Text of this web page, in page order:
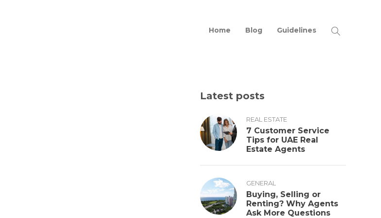
Home Blog Guidelines
Latest posts
REAL ESTATE
7 Customer Service
Tips for UAE Real
Estate Agents
GENERAL
Buying, Selling or
Renting? Why Agents
Ask More Questions